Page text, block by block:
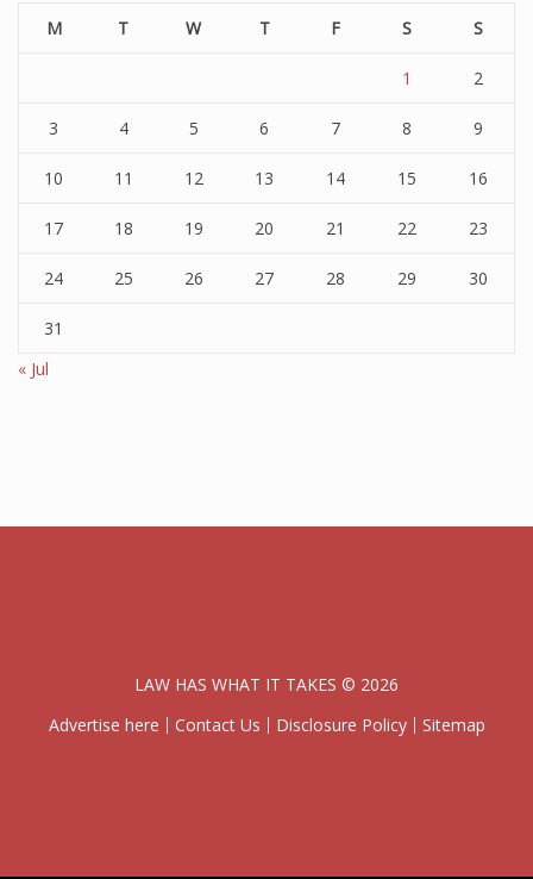
M T W T F S S
1 2
3 4 5 6 7 8 9
10 11 12 13 14 15 16
17 18 19 20 21 22 23
24 25 26 27 28 29 30
31
« Jul
LAW HAS WHAT IT TAKES © 2026
Advertise here
Contact Us Disclosure Policy Sitemap